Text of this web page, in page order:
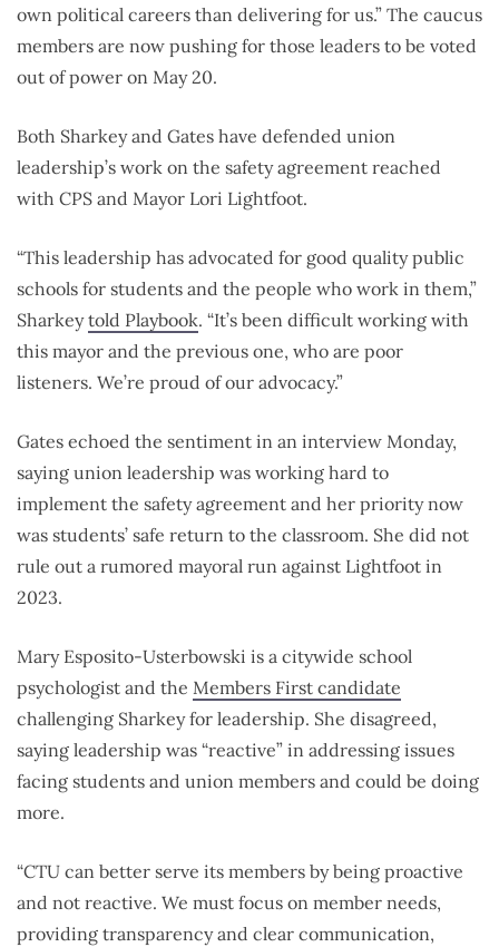
own political careers than delivering for us.” The caucus
members are now pushing for those leaders to be voted
out of power on May 20.
Both Sharkey and Gates have defended union
leadership’s work on the safety agreement reached
with CPS and Mayor Lori Lightfoot.
“This leadership has advocated for good quality public
schools for students and the people who work in them,”
Sharkeytold Playbook. “It’s been difficult working with
this mayor and the previous one, who are poor
listeners. We’re proud of our advocacy.”
Gates echoed the sentiment in an interview Monday,
saying union leadership was working hard to
implement the safety agreement and her priority now
was students’ safe return to the classroom. She did not
rule out a rumored mayoral run against Lightfoot in
2023.
Mary Esposito-Usterbowski is a citywide school
psychologist and the Members First candidate
challenging Sharkey for leadership. She disagreed,
saying leadership was “reactive” in addressing issues
facing students and union members and could be doing
more.
“CTU can better serve its members by being proactive
and not reactive. We must focus on member needs,
providing transparency and clear communication,